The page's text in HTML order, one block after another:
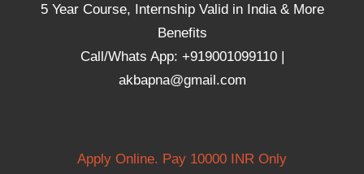
5 Year Course, Internship Valid in India & More
Benefits
Call/Whats App: +919001099110 |
akbapna@gmail.com
Apply Online. Pay 10000 INR Only